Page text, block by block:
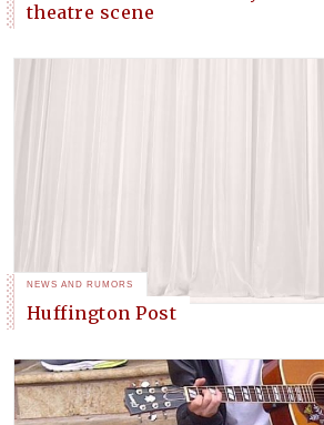
theatre scene
NEWS AND RUMORS
Huffington Post